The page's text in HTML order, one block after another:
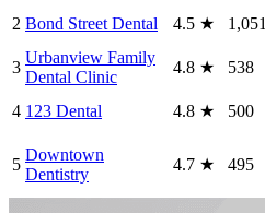
2 Bond Street Dental 4.5 ★ 1,051
3
Urbanview Family
Dental Clinic
4.8 ★ 538
4 123 Dental 4.8 ★ 500
5
Downtown
Dentistry
4.7 ★ 495